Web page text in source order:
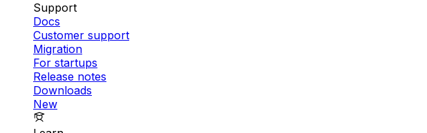
Support
Docs
Customer support
Migration
For startups
Release notes
Downloads
New